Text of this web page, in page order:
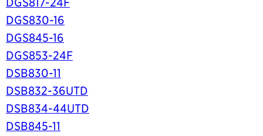
DGS830-16
DGS845-16
DGS853-24F
DSB830-11
DSB832-36UTD
DSB834-44UTD
DSB845-11